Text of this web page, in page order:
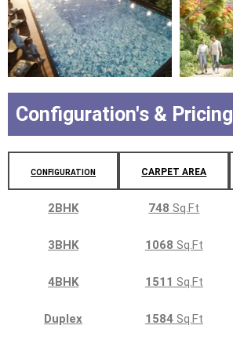
Configuration's & Pricing
CONFIGURATION CARPET AREA
2BHK 748 Sq.Ft
3BHK 1068 Sq.Ft
4BHK 1511 Sq.Ft
Duplex 1584Sq.Ft